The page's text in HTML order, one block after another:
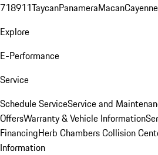
718911TaycanPanameraMacanCayenne
Explore
E-Performance
Service
Schedule ServiceService and
OffersWarranty & Vehicle Information
FinancingHerb Chambers Collision
Information